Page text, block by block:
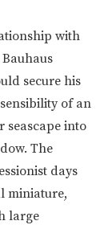
with
secure his
of an
seascape into
The
days
miniature,
large